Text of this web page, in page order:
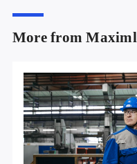
More from Maximl